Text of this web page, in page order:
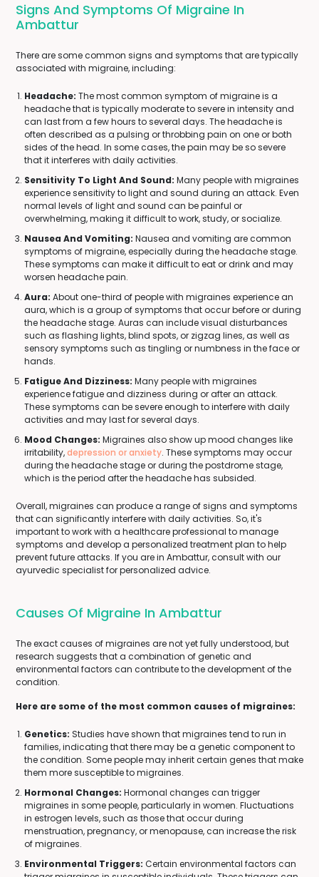
Signs And Symptoms Of Migraine In
Ambattur
There are some common signs and symptoms that are typically
associated with migraine, including:
Headache: The most common symptom of migraine is a
headache that is typically moderate to severe in intensity and
can last from a few hours to several days. The headache is
often described as a pulsing or throbbing pain on one or both
sides of the head. In some cases, the pain may be so severe
that it interferes with daily activities.
Sensitivity To Light And Sound: Many people with migraines
experience sensitivity to light and sound during an attack. Even
normal levels of light and sound can be painful or
overwhelming, making it difficult to work, study, or socialize.
Nausea And Vomiting: Nausea and vomiting are common
symptoms of migraine, especially during the headache stage.
These symptoms can make it difficult to eat or drink and may
worsen headache pain.
Aura: About one-third of people with migraines experience an
aura, which is a group of symptoms that occur before or during
the headache stage. Auras can include visual disturbances
such as flashing lights, blind spots, or zigzag lines, as well as
sensory symptoms such as tingling or numbness in the face or
hands.
Fatigue And Dizziness: Many people with migraines
experience fatigue and dizziness during or after an attack.
These symptoms can be severe enough to interfere with daily
activities and may last for several days.
Mood Changes: Migraines also show up mood changes like
irritability,depression or anxiety. These symptoms may occur
during the headache stage or during the postdrome stage,
which is the period after the headache has subsided.
Overall, migraines can produce a range of signs and symptoms
that can significantly interfere with daily activities. So, it's
important to work with a healthcare professional to manage
symptoms and develop a personalized treatment plan to help
prevent future attacks. If you are in Ambattur, consult with our
ayurvedic specialist for personalized advice.
Causes Of Migraine In Ambattur
The exact causes of migraines are not yet fully understood, but
research suggests that a combination of genetic and
environmental factors can contribute to the development of the
condition.
Here are some of the most common causes of migraines:
Genetics: Studies have shown that migraines tend to run in
families, indicating that there may be a genetic component to
the condition. Some people may inherit certain genes that make
them more susceptible to migraines.
Hormonal Changes: Hormonal changes can trigger
migraines in some people, particularly in women. Fluctuations
in estrogen levels, such as those that occur during
menstruation, pregnancy, or menopause, can increase the risk
of migraines.
Environmental Triggers: Certain environmental factors can